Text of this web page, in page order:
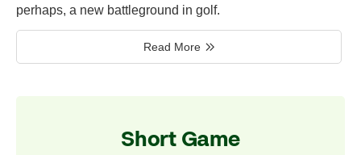
perhaps, a new battleground in golf.
Read More
Short Game